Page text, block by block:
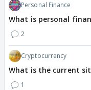
Personal Finance
What is personal
2
Cryptocurrency
What is the current
1